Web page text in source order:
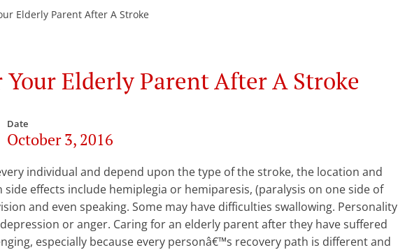
Elderly Parent After A Stroke
Your Elderly Parent After A Stroke
Date
October 3, 2016
individual and depend upon the type of the stroke, the location and
effects include hemiplegia or hemiparesis, (paralysis on one side of
and even speaking. Some may have difficulties swallowing. Personality
or anger. Caring for an elderly parent after they have suffered
especially because every personâ€™s recovery path is different and